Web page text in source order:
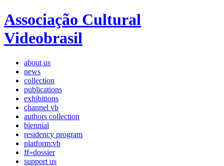
Associação Cultural
Videobrasil
about us
news
collection
publications
exhibitions
channel vb
authors collection
biennial
residency program
platform:vb
ff»dossier
support us